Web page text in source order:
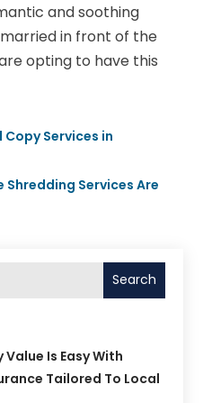
and soothing
in front of the
opting to have this
Services in
Shredding Services Are
Search
Is Easy With
Tailored To Local